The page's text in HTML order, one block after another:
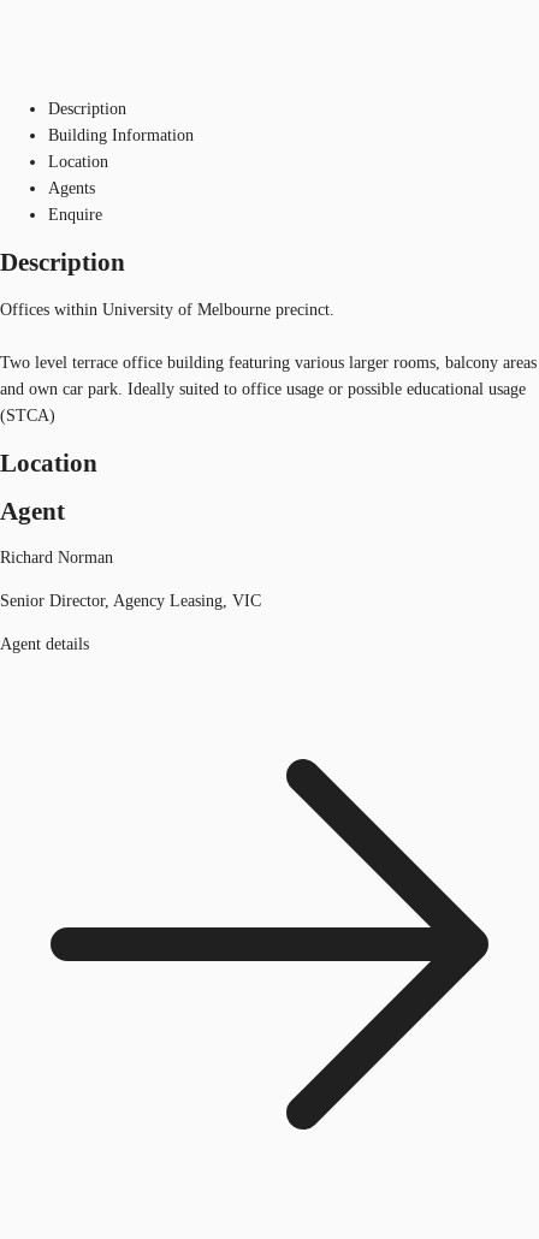
Description
Building Information
Location
Agents
Enquire
Description
Offices within University of Melbourne precinct.
Two level terrace office building featuring various larger rooms, balcony areas
and own car park. Ideally suited to office usage or possible educational usage
(STCA)
Location
Agent
Richard Norman
Senior Director, Agency Leasing, VIC
Agent details